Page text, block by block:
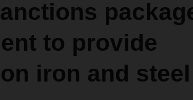
to provide
iron and steel